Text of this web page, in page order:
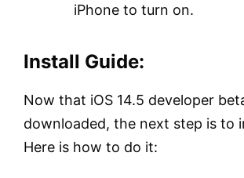
iPhone to turn on.
Install Guide:
Now that iOS 14.5 developer
downloaded, the next step is to
Here is how to do it: